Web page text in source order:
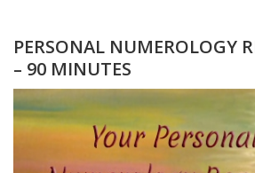
IS?
PERSONAL NUMEROLOGY
– 90 MINUTES